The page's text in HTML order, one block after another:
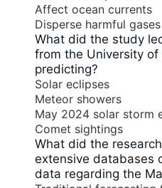
Affect ocean currents
Disperse harmful gases
What did the study
from the University of
predicting?
Solar eclipses
Meteor showers
May 2024 solar storm
Comet sightings
What did the
extensive databases
data regarding the